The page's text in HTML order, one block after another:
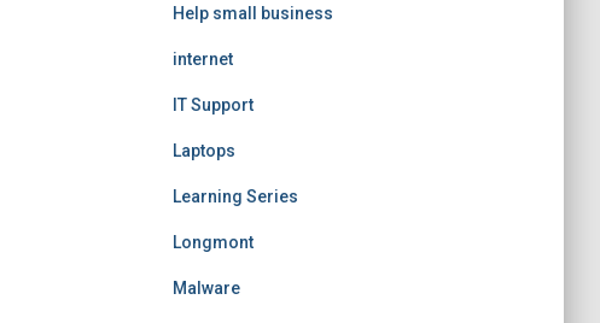
Help small business
internet
IT Support
Laptops
Learning Series
Longmont
Malware